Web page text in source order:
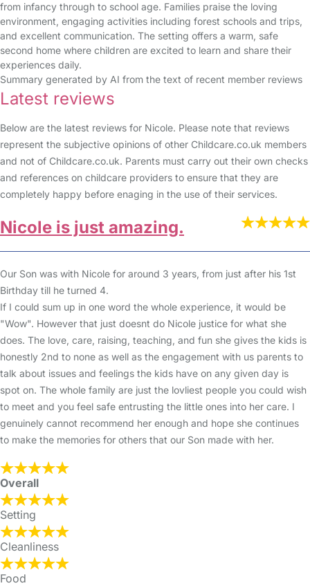
from infancy through to school age. Families praise the loving
environment, engaging activities including forest schools and trips,
and excellent communication. The setting offers a warm, safe
second home where children are excited to learn and share their
experiences daily.
Summary generated by AI from the text of recent member reviews
Latest reviews
Below are the latest reviews for Nicole. Please note that reviews
represent the subjective opinions of other Childcare.co.uk members
and not of Childcare.co.uk. Parents must carry out their own checks
and references on childcare providers to ensure that they are
completely happy before enaging in the use of their services.
Nicole is just amazing.
Our Son was with Nicole for around 3 years, from just after his 1st
Birthday till he turned 4.
If I could sum up in one word the whole experience, it would be
"Wow". However that just doesnt do Nicole justice for what she
does. The love, care, raising, teaching, and fun she gives the kids is
honestly 2nd to none as well as the engagement with us parents to
talk about issues and feelings the kids have on any given day is
spot on. The whole family are just the lovliest people you could wish
to meet and you feel safe entrusting the little ones into her care. I
genuinely cannot recommend her enough and hope she continues
to make the memories for others that our Son made with her.
Overall
Setting
Cleanliness
Food